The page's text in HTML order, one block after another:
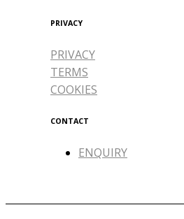
PRIVACY
PRIVACY
TERMS
COOKIES
CONTACT
ENQUIRY